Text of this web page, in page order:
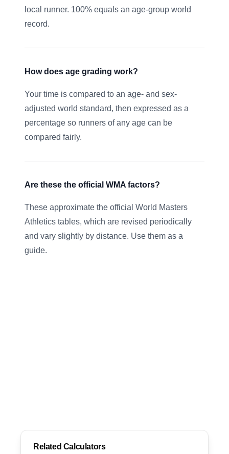
local runner. 100% equals an age-group world
record.
How does age grading work?
Your time is compared to an age- and sex-
adjusted world standard, then expressed as a
percentage so runners of any age can be
compared fairly.
Are these the official WMA factors?
These approximate the official World Masters
Athletics tables, which are revised periodically
and vary slightly by distance. Use them as a
guide.
Related Calculators